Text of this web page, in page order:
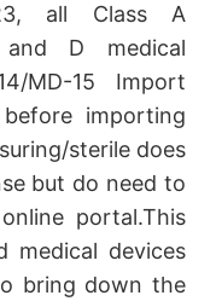
all Class A
and D medical
MD-15 Import
importing
sterile does
but do need to
portal.This
medical devices
bring down the